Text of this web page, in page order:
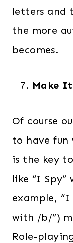
letters and
the more
becomes.
Make
Of course
to have fun
is the key
like “I
example,
with /b/”)
Role-